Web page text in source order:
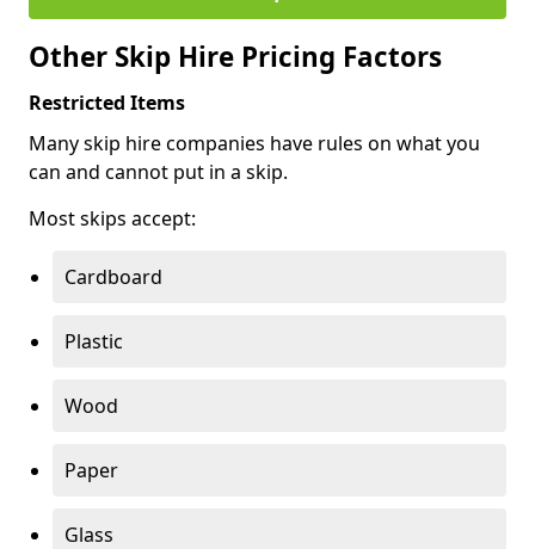
Other Skip Hire Pricing Factors
Restricted Items
Many skip hire companies have rules on what you
can and cannot put in a skip.
Most skips accept:
Cardboard
Plastic
Wood
Paper
Glass